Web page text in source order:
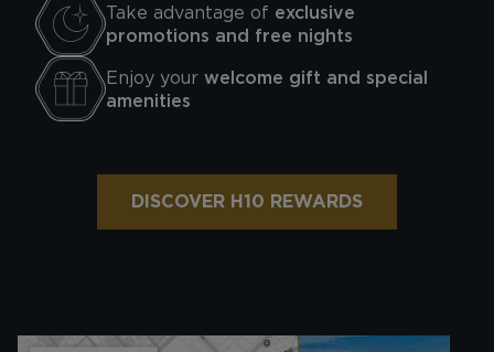
Take advantage of exclusive
promotions and free nights
Enjoy your welcome gift and special
amenities
DISCOVER H10 REWARDS